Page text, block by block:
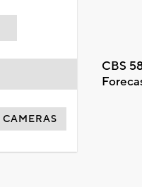
CBS
CAMERAS